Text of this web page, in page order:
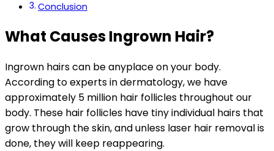
Conclusion
What Causes Ingrown Hair?
Ingrown hairs can be anyplace on your body.
According to experts in dermatology, we have
approximately 5 million hair follicles throughout our
body. These hair follicles have tiny individual hairs that
grow through the skin, and unless laser hair removal is
done, they will keep reappearing.